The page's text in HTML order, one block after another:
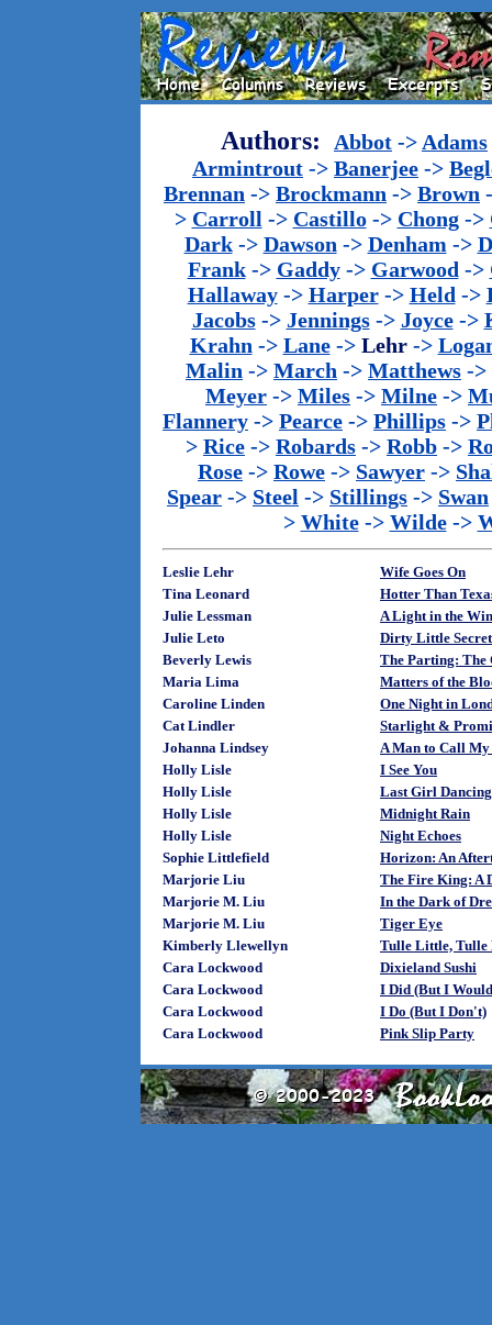
Authors: Abbot -> Adams
Armintrout -> Banerjee ->
Brennan -> Brockmann -> Brown
> Carroll -> Castillo-> Chong->
Dark-> Dawson -> Denham ->
Frank-> Gaddy-> Garwood ->
Hallaway-> Harper-> Held ->
Jacobs-> Jennings-> Joyce->
Krahn -> Lane-> Lehr->
Malin -> March -> Matthews ->
Meyer -> Miles -> Milne ->
Flannery -> Pearce -> Phillips ->
> Rice -> Robards -> Robb ->
Rose -> Rowe -> Sawyer ->
Spear -> Steel -> Stillings -> Swan
> White-> Wilde->
Leslie Lehr
Wife Goes On
Tina Leonard
Hotter Than
Julie Lessman
A Light in the
Julie Leto
Dirty Little
Beverly Lewis
The Parting: The
Maria Lima
Matters of the
Caroline Linden
One Night in
Cat Lindler
Starlight &
Johanna Lindsey
A Man to Call My
Holly Lisle
I See You
Holly Lisle
Last Girl Dancing
Holly Lisle
Midnight Rain
Holly Lisle
Night Echoes
Sophie Littlefield
Horizon: An
Marjorie Liu
The Fire King: A
Marjorie M. Liu
In the Dark of
Marjorie M. Liu
Tiger Eye
Kimberly Llewellyn
Tulle Little, Tulle
Cara Lockwood
Dixieland Sushi
Cara Lockwood
I Did (But I
Cara Lockwood
I Do (But I Don't)
Cara Lockwood
Pink Slip Party